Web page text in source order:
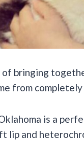
of bringing
from
is a
lip and